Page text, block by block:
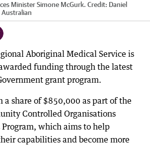
Minister Simone McGurk. Credit: Daniel
Australian
Aboriginal Medical Service is
funding through the latest
grant program.
a share of $850,000 as part of the
Controlled Organisations
which aims to help
capabilities and become more